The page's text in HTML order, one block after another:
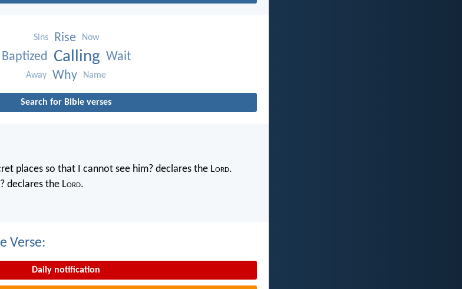
Sins Rise Now
Baptized Calling Wait
Away Why Name
Search for Bible verses
places so that I cannot see him? declares the Lord.
declares the Lord.
Verse:
Daily notification